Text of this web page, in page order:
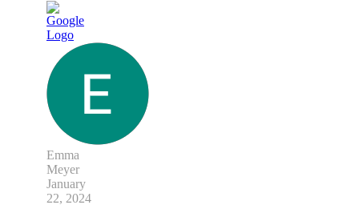
Emma
Meyer
January
22, 2024